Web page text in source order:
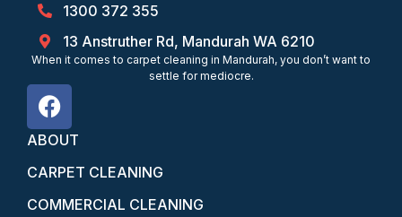
1300 372 355
13 Anstruther Rd, Mandurah WA 6210
When it comes to carpet cleaning in Mandurah, you don’t want to
settle for mediocre.
ABOUT
CARPET CLEANING
COMMERCIAL CLEANING